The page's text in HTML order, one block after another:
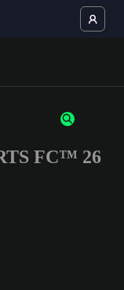
or numbersFC™ 26